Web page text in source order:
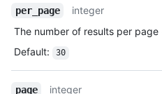
per_page
integer
The number of results per page
Default: 30
page integer